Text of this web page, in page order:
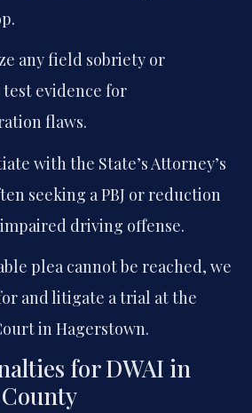
any field sobriety or
evidence for
flaws.
with the State’s Attorney’s
seeking a PBJ or reduction
driving offense.
plea cannot be reached, we
and litigate a trial at the
in Hagerstown.
for DWAI in